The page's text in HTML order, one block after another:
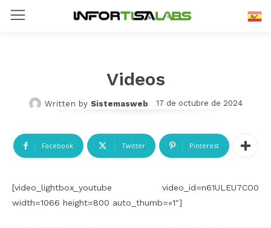
Videos
Written by Sistemasweb 17 de octubre de 2024
Facebook Twitter Pinterest
[video_lightbox_youtube video_id=n61ULEU7CO0
width=1066 height=800 auto_thumb=»1″]